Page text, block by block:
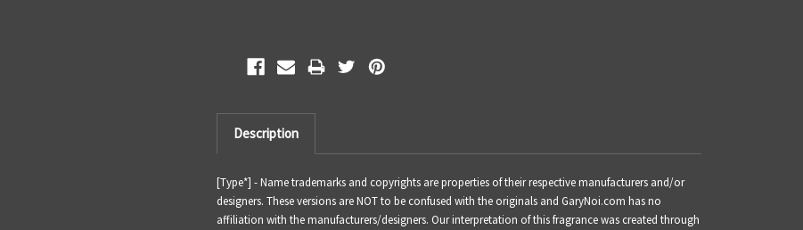
Description
[Type*] - Name trademarks and copyrights are properties of their respective manufacturers and/or
designers. These versions are NOT to be confused with the originals and GaryNoi.com has no
affiliation with the manufacturers/designers. Our interpretation of this fragrance was created through